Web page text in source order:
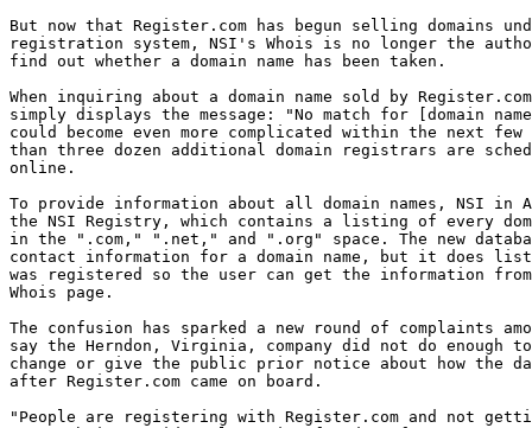
But now that Register.com has begun selling domains
registration system, NSI's Whois is no longer the
find out whether a domain name has been taken.
When inquiring about a domain name sold by
simply displays the message: "No match for [domain
could become even more complicated within the next few
than three dozen additional domain registrars are
online.
To provide information about all domain names, NSI in
the NSI Registry, which contains a listing of every
in the ".com," ".net," and ".org" space. The new
contact information for a domain name, but it does list
was registered so the user can get the information
Whois page.
The confusion has sparked a new round of complaints
say the Herndon, Virginia, company did not do enough
change or give the public prior notice about how the
after Register.com came on board.
"People are registering with Register.com and not